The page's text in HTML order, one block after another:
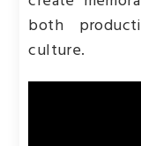
both
culture.